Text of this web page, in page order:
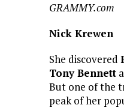
GRAMMY.com
Nick Krewen
She discovered
Tony Bennett
But one of the
peak of her